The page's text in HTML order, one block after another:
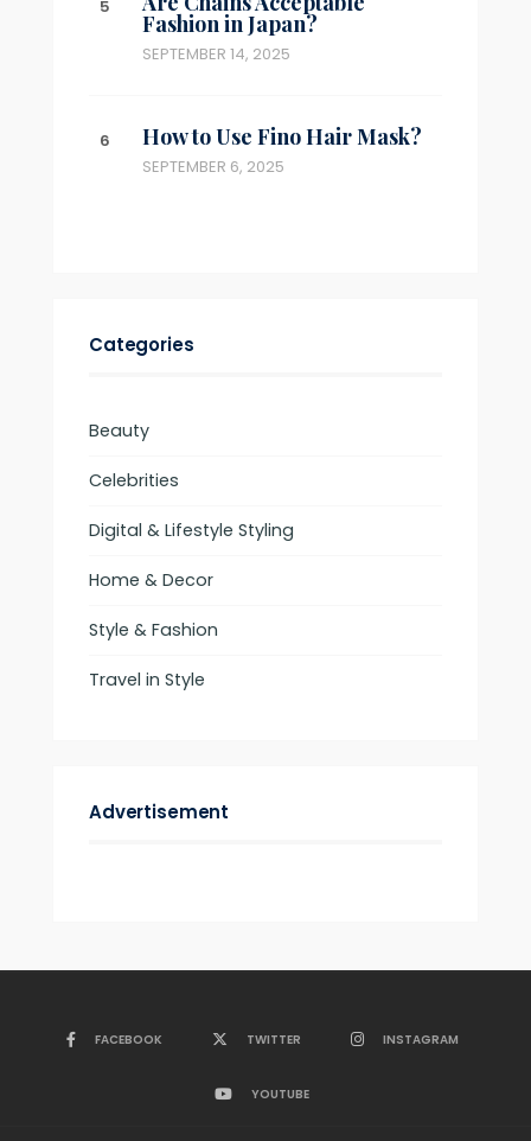
Fashion in Japan?
SEPTEMBER 14, 2025
How to Use Fino Hair Mask?
SEPTEMBER 6, 2025
Categories
Beauty
Celebrities
Digital & Lifestyle Styling
Home & Decor
Style & Fashion
Travel in Style
Advertisement
FACEBOOK TWITTER INSTAGRAM
YOUTUBE